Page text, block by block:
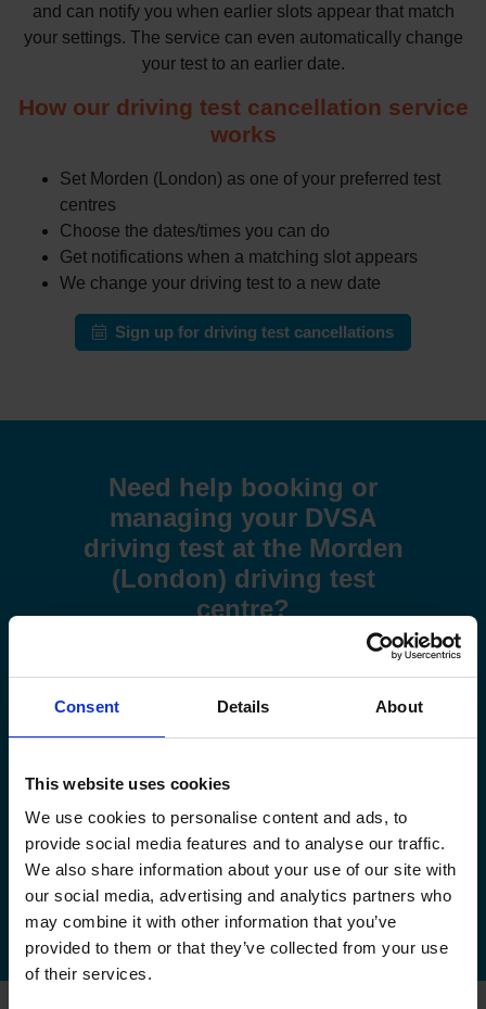
Consent Details About
This website uses cookies
We use cookies to personalise content and ads, to
provide social media features and to analyse our traffic.
We also share information about your use of our site with
our social media, advertising and analytics partners who
may combine it with other information that you’ve
provided to them or that they’ve collected from your use
of their services.
and can notify you when earlier slots appear that match
your settings. The service can even automatically change
your test to an earlier date.
How our driving test cancellation service
works
Set Morden (London) as one of your preferred test
centres
Choose the dates/times you can do
Get notifications when a matching slot appears
We change your driving test to a new date
Sign up for driving test cancellations
Need help booking or
managing your DVSA
driving test at the Morden
(London) driving test
centre?
Use these step-by-step guides to help you book a test or
manage your existing booking:
How to change your driving test
How to check your driving test date
How to cancel your driving test